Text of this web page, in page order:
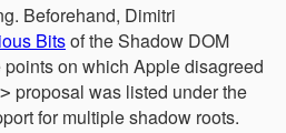
Beforehand, Dimitri
Bitsof the Shadow DOM
on which Apple disagreed
proposal was listed under the
for multiple shadow roots.